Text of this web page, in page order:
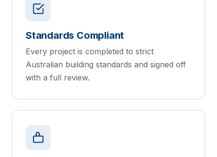
Standards Compliant
Every project is completed to strict
Australian building standards and signed off
with a full review.